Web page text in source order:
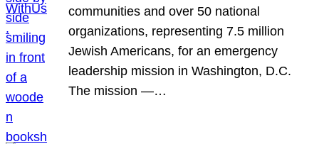
communities and over 50 national
organizations, representing 7.5 million
Jewish Americans, for an emergency
leadership mission in Washington, D.C.
The mission —…